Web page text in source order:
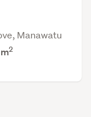
Manawatu
m2